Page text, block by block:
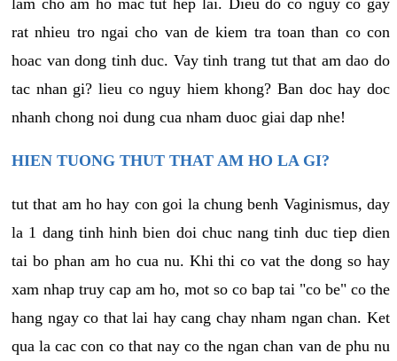
lam cho am ho mac tut hep lai. Dieu do co nguy co gay
rat nhieu tro ngai cho van de kiem tra toan than co con
hoac van dong tinh duc. Vay tinh trang tut that am dao do
tac nhan gi? lieu co nguy hiem khong? Ban doc hay doc
nhanh chong noi dung cua nham duoc giai dap nhe!
HIEN TUONG THUT THAT AM HO LA GI?
tut that am ho hay con goi la chung benh Vaginismus, day
la 1 dang tinh hinh bien doi chuc nang tinh duc tiep dien
tai bo phan am ho cua nu. Khi thi co vat the dong so hay
xam nhap truy cap am ho, mot so co bap tai "co be" co the
hang ngay co that lai hay cang chay nham ngan chan. Ket
qua la cac con co that nay co the ngan chan van de phu nu